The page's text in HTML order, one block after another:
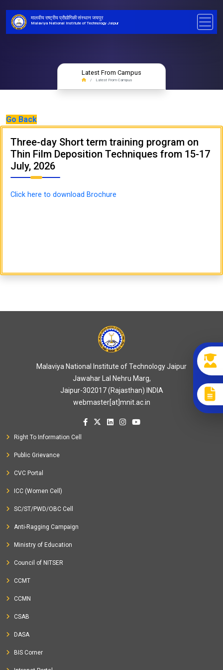
मालवीय राष्ट्रीय प्रौद्योगिकी संस्थान जयपुर
Malaviya National Institute of Technology Jaipur
Latest From Campus
Latest From Campus
Go Back
Three-day Short term training program on
Thin Film Deposition Techniques from 15-17
July, 2026
Click here to download Brochure
Malaviya National Institute of Technology Jaipur
Jawahar Lal Nehru Marg,
Jaipur-302017 (Rajasthan) INDIA
webmaster[at]mnit.ac.in
Right To Information Cell
Public Grievance
CVC Portal
ICC (Women Cell)
SC/ST/PWD/OBC Cell
Anti-Ragging Campaign
Ministry of Education
Council of NITSER
CCMT
CCMN
CSAB
DASA
BIS Corner